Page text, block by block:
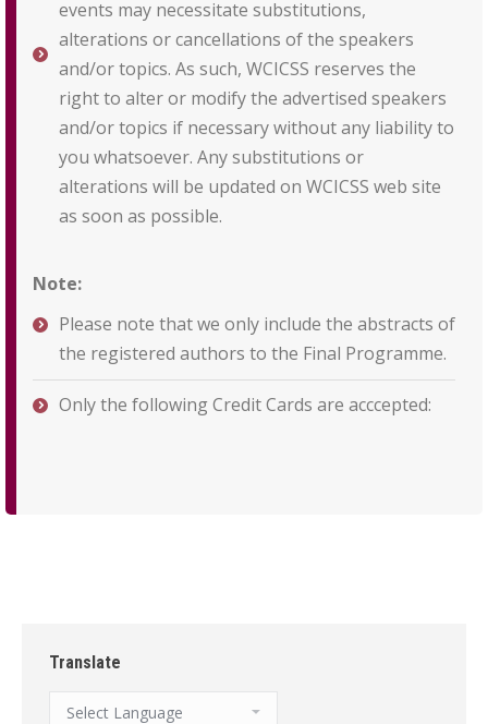
events may necessitate substitutions,
alterations or cancellations of the speakers
and/or topics. As such, WCICSS reserves the
right to alter or modify the advertised speakers
and/or topics if necessary without any liability to
you whatsoever. Any substitutions or
alterations will be updated on WCICSS web site
as soon as possible.
Note:
Please note that we only include the abstracts of
the registered authors to the Final Programme.
Only the following Credit Cards are acccepted:
Translate